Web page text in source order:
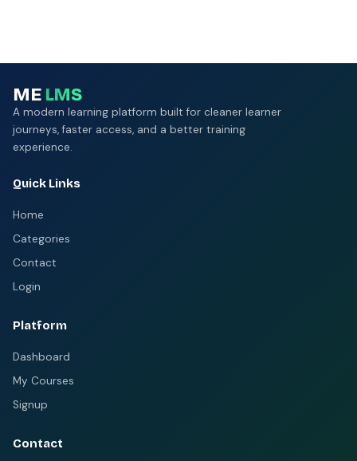
ME LMS
A modern learning platform built for cleaner learner
journeys, faster access, and a better training
experience.
Quick Links
Home
Categories
Contact
Login
Platform
Dashboard
My Courses
Signup
Contact